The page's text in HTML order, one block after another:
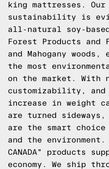
king mattresses. Our
sustainability is
all-natural soy-
Forest Products and
and Mahogany
the most
on the market. With
customizability,
increase in weight
are turned sideways,
are the smart
and the environment.
CANADA" products
economy. We ship